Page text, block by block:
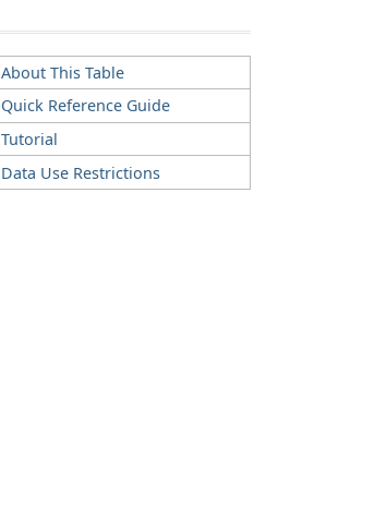
About This Table
Quick Reference Guide
Tutorial
Data Use Restrictions